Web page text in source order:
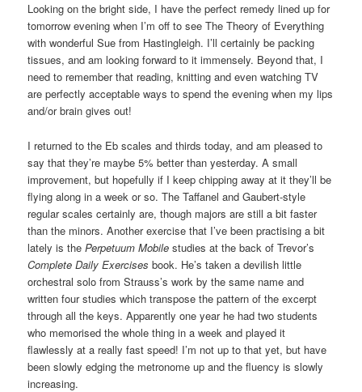
Looking on the bright side, I have the perfect remedy lined up for
tomorrow evening when I’m off to see The Theory of Everything
with wonderful Sue from Hastingleigh. I’ll certainly be packing
tissues, and am looking forward to it immensely. Beyond that, I
need to remember that reading, knitting and even watching TV
are perfectly acceptable ways to spend the evening when my lips
and/or brain gives out!
I returned to the Eb scales and thirds today, and am pleased to
say that they’re maybe 5% better than yesterday. A small
improvement, but hopefully if I keep chipping away at it they’ll be
flying along in a week or so. The Taffanel and Gaubert-style
regular scales certainly are, though majors are still a bit faster
than the minors. Another exercise that I’ve been practising a bit
lately is the Perpetuum Mobile studies at the back of Trevor’s
Complete Daily Exercises book. He’s taken a devilish little
orchestral solo from Strauss’s work by the same name and
written four studies which transpose the pattern of the excerpt
through all the keys. Apparently one year he had two students
who memorised the whole thing in a week and played it
flawlessly at a really fast speed! I’m not up to that yet, but have
been slowly edging the metronome up and the fluency is slowly
increasing.